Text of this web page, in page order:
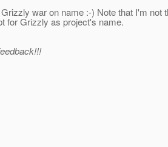
war on name :-) Note that I'm not
for Grizzly as project's name.